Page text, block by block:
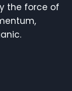
the force of